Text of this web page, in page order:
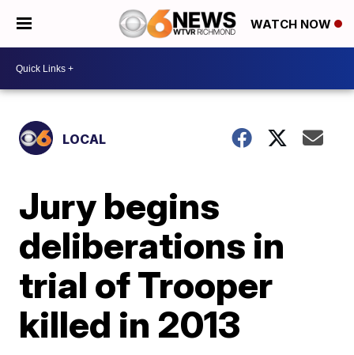
WATCH NOW
LOCAL
Jury begins
deliberations in
trial of Trooper
killed in 2013